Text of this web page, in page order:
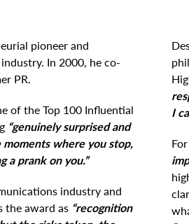
pioneer and
In 2000, he co-
PR.
of the Top 100 Influential
“genuinely surprised and
where you stop,
a prank on you.”
industry and
the award as “recognition
I